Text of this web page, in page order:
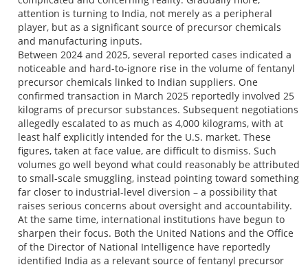
attention is turning to India, not merely as a peripheral
player, but as a significant source of precursor chemicals
and manufacturing inputs.
Between 2024 and 2025, several reported cases indicated a
noticeable and hard-to-ignore rise in the volume of fentanyl
precursor chemicals linked to Indian suppliers. One
confirmed transaction in March 2025 reportedly involved 25
kilograms of precursor substances. Subsequent negotiations
allegedly escalated to as much as 4,000 kilograms, with at
least half explicitly intended for the U.S. market. These
figures, taken at face value, are difficult to dismiss. Such
volumes go well beyond what could reasonably be attributed
to small-scale smuggling, instead pointing toward something
far closer to industrial-level diversion – a possibility that
raises serious concerns about oversight and accountability.
At the same time, international institutions have begun to
sharpen their focus. Both the United Nations and the Office
of the Director of National Intelligence have reportedly
identified India as a relevant source of fentanyl precursor